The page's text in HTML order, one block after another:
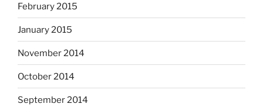
February 2015
January 2015
November 2014
October 2014
September 2014